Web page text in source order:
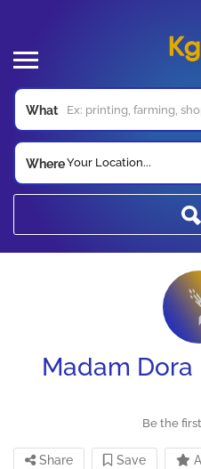
What
WhereYour Location...
Madam Dora
Be the
Share Save